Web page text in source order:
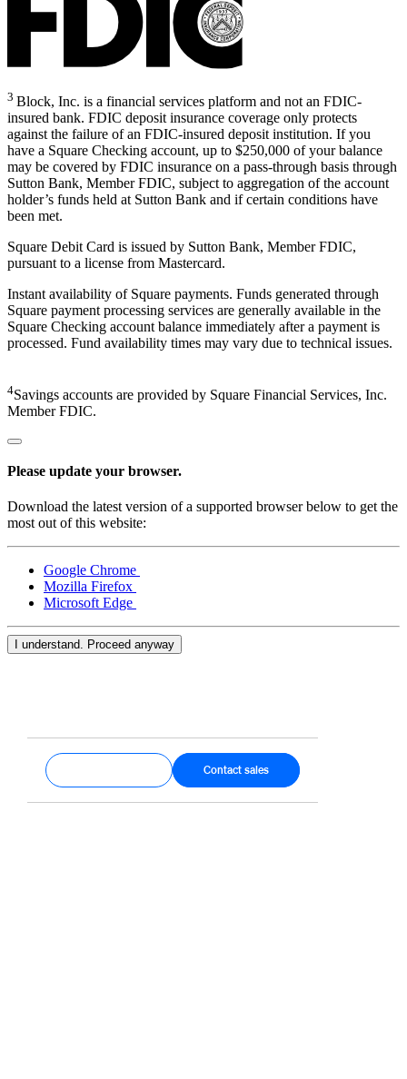
Contact sales
3 Block, Inc. is a financial services platform and not an FDIC-
insured bank. FDIC deposit insurance coverage only protects
against the failure of an FDIC-insured deposit institution. If you
have a Square Checking account, up to $250,000 of your balance
may be covered by FDIC insurance on a pass-through basis through
Sutton Bank, Member FDIC, subject to aggregation of the account
holder’s funds held at Sutton Bank and if certain conditions have
been met.
Square Debit Card is issued by Sutton Bank, Member FDIC,
pursuant to a license from Mastercard.
Instant availability of Square payments. Funds generated through
Square payment processing services are generally available in the
Square Checking account balance immediately after a payment is
processed. Fund availability times may vary due to technical issues.
4Savings accounts are provided by Square Financial Services, Inc.
Member FDIC.
Please update your browser.
Download the latest version of a supported browser below to get the
most out of this website:
Google Chrome
Mozilla Firefox
Microsoft Edge
I understand. Proceed anyway